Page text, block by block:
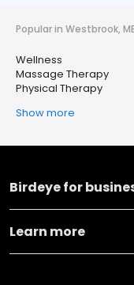
Popular in Westbrook,
Wellness
Massage Therapy
Physical Therapy
Show more
Birdeye for
Learn more